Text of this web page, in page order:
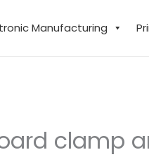
Manufacturing
clamp